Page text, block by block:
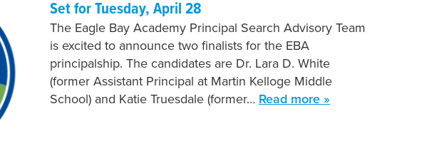
Set for Tuesday, April 28
The Eagle Bay Academy Principal Search Advisory Team
is excited to announce two finalists for the EBA
principalship. The candidates are Dr. Lara D. White
(former Assistant Principal at Martin Kelloge Middle
School) and Katie Truesdale (former… Read more »